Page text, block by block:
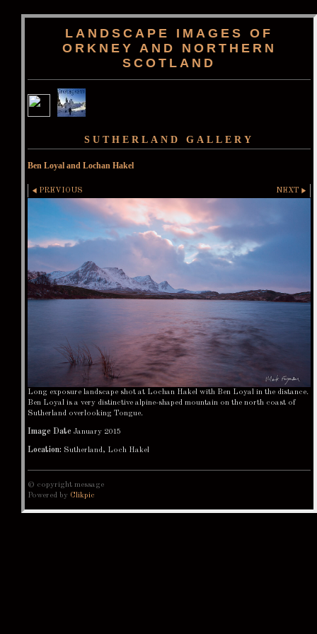
LANDSCAPE IMAGES OF
ORKNEY AND NORTHERN
SCOTLAND
SUTHERLAND GALLERY
Ben Loyal and Lochan Hakel
PREVIOUS NEXT
Long exposure landscape shot at Lochan Hakel with Ben Loyal in the distance.
Ben Loyal is a very distinctive alpine-shaped mountain on the north coast of
Sutherland overlooking Tongue.
Image Date January 2015
Location: Sutherland, Loch Hakel
© copyright message
Powered by Clikpic